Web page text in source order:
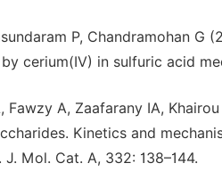
P, Chandramohan
cerium(IV) in sulfuric acid
Fawzy A, Zaafarany IA,
Kinetics and
Mol. Cat. A, 332: 138–144.